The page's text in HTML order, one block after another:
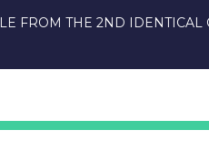
FROM THE 2ND